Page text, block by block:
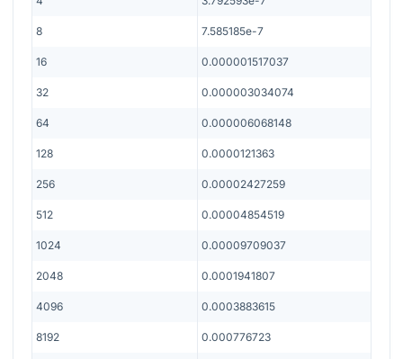
8 7.585185e-7
16 0.000001517037
32 0.000003034074
64 0.000006068148
128 0.0000121363
256 0.00002427259
512 0.00004854519
1024 0.00009709037
2048 0.0001941807
4096 0.0003883615
8192 0.000776723